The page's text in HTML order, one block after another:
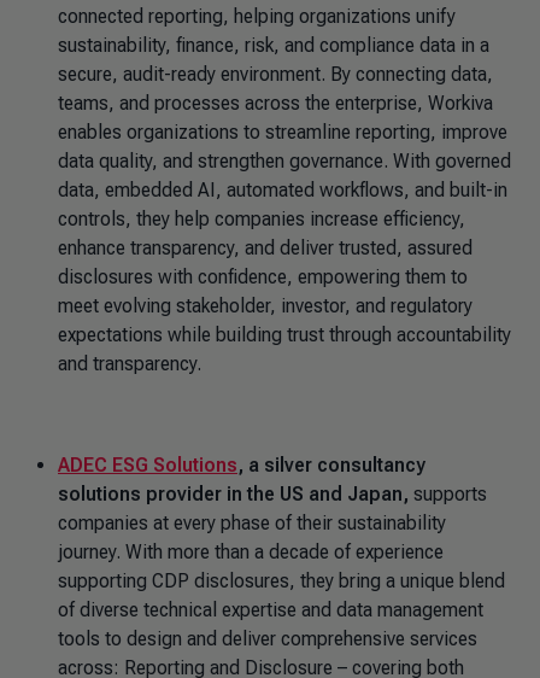
connected reporting, helping organizations unify
sustainability, finance, risk, and compliance data in a
secure, audit-ready environment. By connecting data,
teams, and processes across the enterprise, Workiva
enables organizations to streamline reporting, improve
data quality, and strengthen governance. With governed
data, embedded AI, automated workflows, and built-in
controls, they help companies increase efficiency,
enhance transparency, and deliver trusted, assured
disclosures with confidence, empowering them to
meet evolving stakeholder, investor, and regulatory
expectations while building trust through accountability
and transparency.
ADEC ESG Solutions, a silver consultancy
solutions provider in the US and Japan, supports
companies at every phase of their sustainability
journey. With more than a decade of experience
supporting CDP disclosures, they bring a unique blend
of diverse technical expertise and data management
tools to design and deliver comprehensive services
across: Reporting and Disclosure – covering both